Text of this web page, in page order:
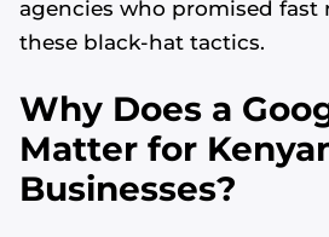
agencies who promised fast
these black-hat tactics.
Why Does a
Matter for
Businesses?